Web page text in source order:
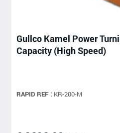
Gullco Kamel Power
Capacity (High Speed)
RAPID REF : KR-200-M